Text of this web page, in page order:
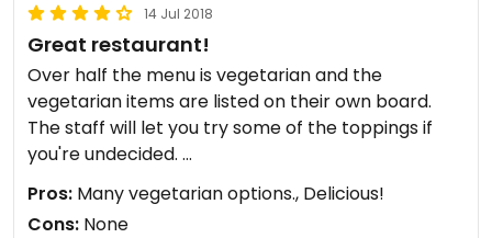
14 Jul 2018
Great restaurant!
Over half the menu is vegetarian and the
vegetarian items are listed on their own board.
The staff will let you try some of the toppings if
you're undecided.
Great location (directly across from the
Statehouse) with some outside seating.
Pros: Many vegetarian options., Delicious!
Cons: None